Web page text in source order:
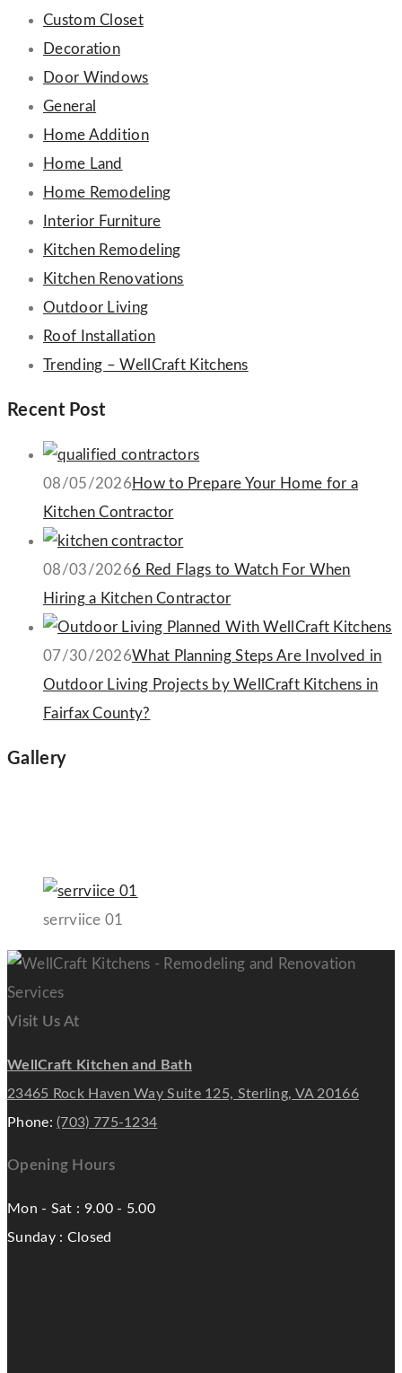
Custom Closet
Decoration
Door Windows
General
Home Addition
Home Land
Home Remodeling
Interior Furniture
Kitchen Remodeling
Kitchen Renovations
Outdoor Living
Roof Installation
Trending – WellCraft Kitchens
Recent Post
08/05/2026 How to Prepare Your Home for a
Kitchen Contractor
08/03/20266 Red Flags to Watch For When
Hiring a Kitchen Contractor
07/30/2026What Planning Steps Are Involved in
Outdoor Living Projects by WellCraft Kitchens in
Fairfax County?
Gallery
serrviice 01
Visit Us At
WellCraft Kitchen and Bath
23465 Rock Haven Way Suite 125, Sterling, VA 20166
Phone:(703) 775-1234
Opening Hours
Mon - Sat : 9.00 - 5.00
Sunday : Closed